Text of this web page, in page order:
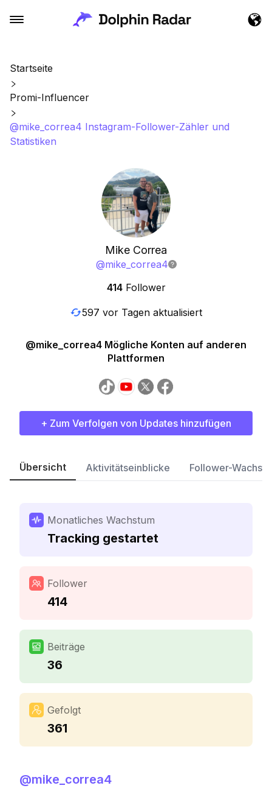
Startseite
Promi-Influencer
@mike_correa4 Instagram-Follower-Zähler und
Statistiken
Mike Correa
@mike_correa4
414 Follower
597 vor Tagen aktualisiert
@mike_correa4 Mögliche Konten auf anderen
Plattformen
+ Zum Verfolgen von Updates hinzufügen
Übersicht Aktivitätseinblicke Follower-
Monatliches Wachstum
Tracking gestartet
Follower
414
Beiträge
36
Gefolgt
361
@mike_correa4